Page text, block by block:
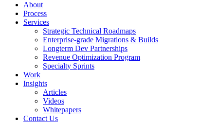
About
Process
Services
Strategic Technical Roadmaps
Enterprise-grade Migrations & Builds
Longterm Dev Partnerships
Revenue Optimization Program
Specialty Sprints
Work
Insights
Articles
Videos
Whitepapers
Contact Us